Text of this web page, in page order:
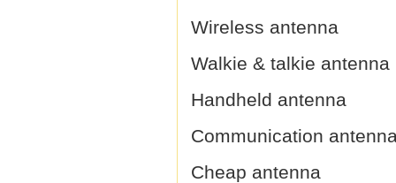
Wireless antenna
Walkie & talkie antenna
Handheld antenna
Communication
Cheap antenna